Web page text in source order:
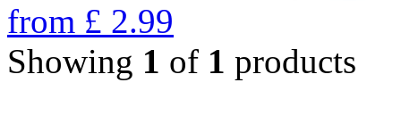
from £ 2.99
Showing 1 of 1 products